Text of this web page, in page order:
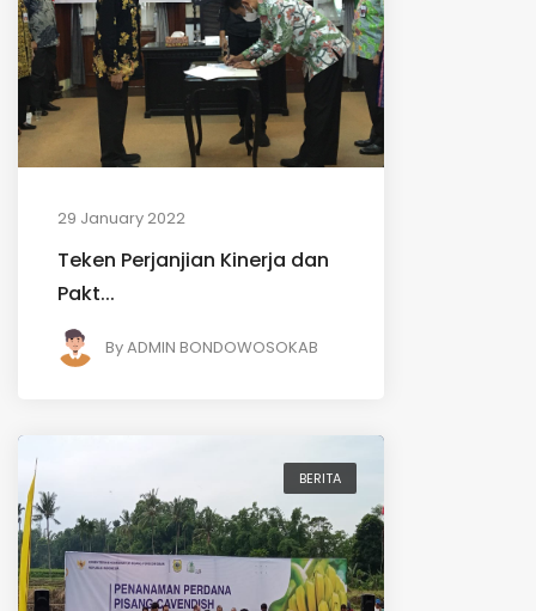
29 January 2022
Teken Perjanjian Kinerja dan
Pakt...
ByADMIN BONDOWOSOKAB
BERITA